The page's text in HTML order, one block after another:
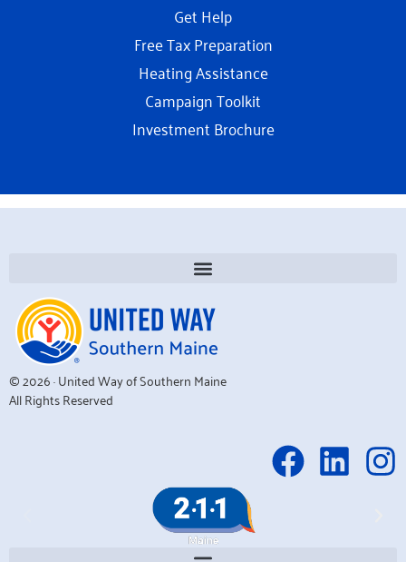
Get Help
Free Tax Preparation
Heating Assistance
Campaign Toolkit
Investment Brochure
© 2026 · United Way of Southern Maine
All Rights Reserved